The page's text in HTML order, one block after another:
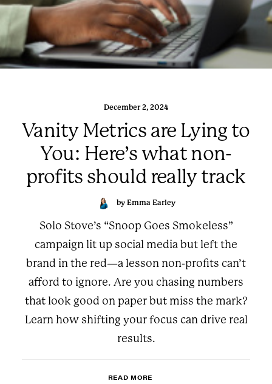
December 2, 2024
Vanity Metrics are Lying to
You: Here’s what non-
profits should really track
by Emma Earley
Solo Stove’s “Snoop Goes Smokeless”
campaign lit up social media but left the
brand in the red—a lesson non-profits can’t
afford to ignore. Are you chasing numbers
that look good on paper but miss the mark?
Learn how shifting your focus can drive real
results.
READ MORE